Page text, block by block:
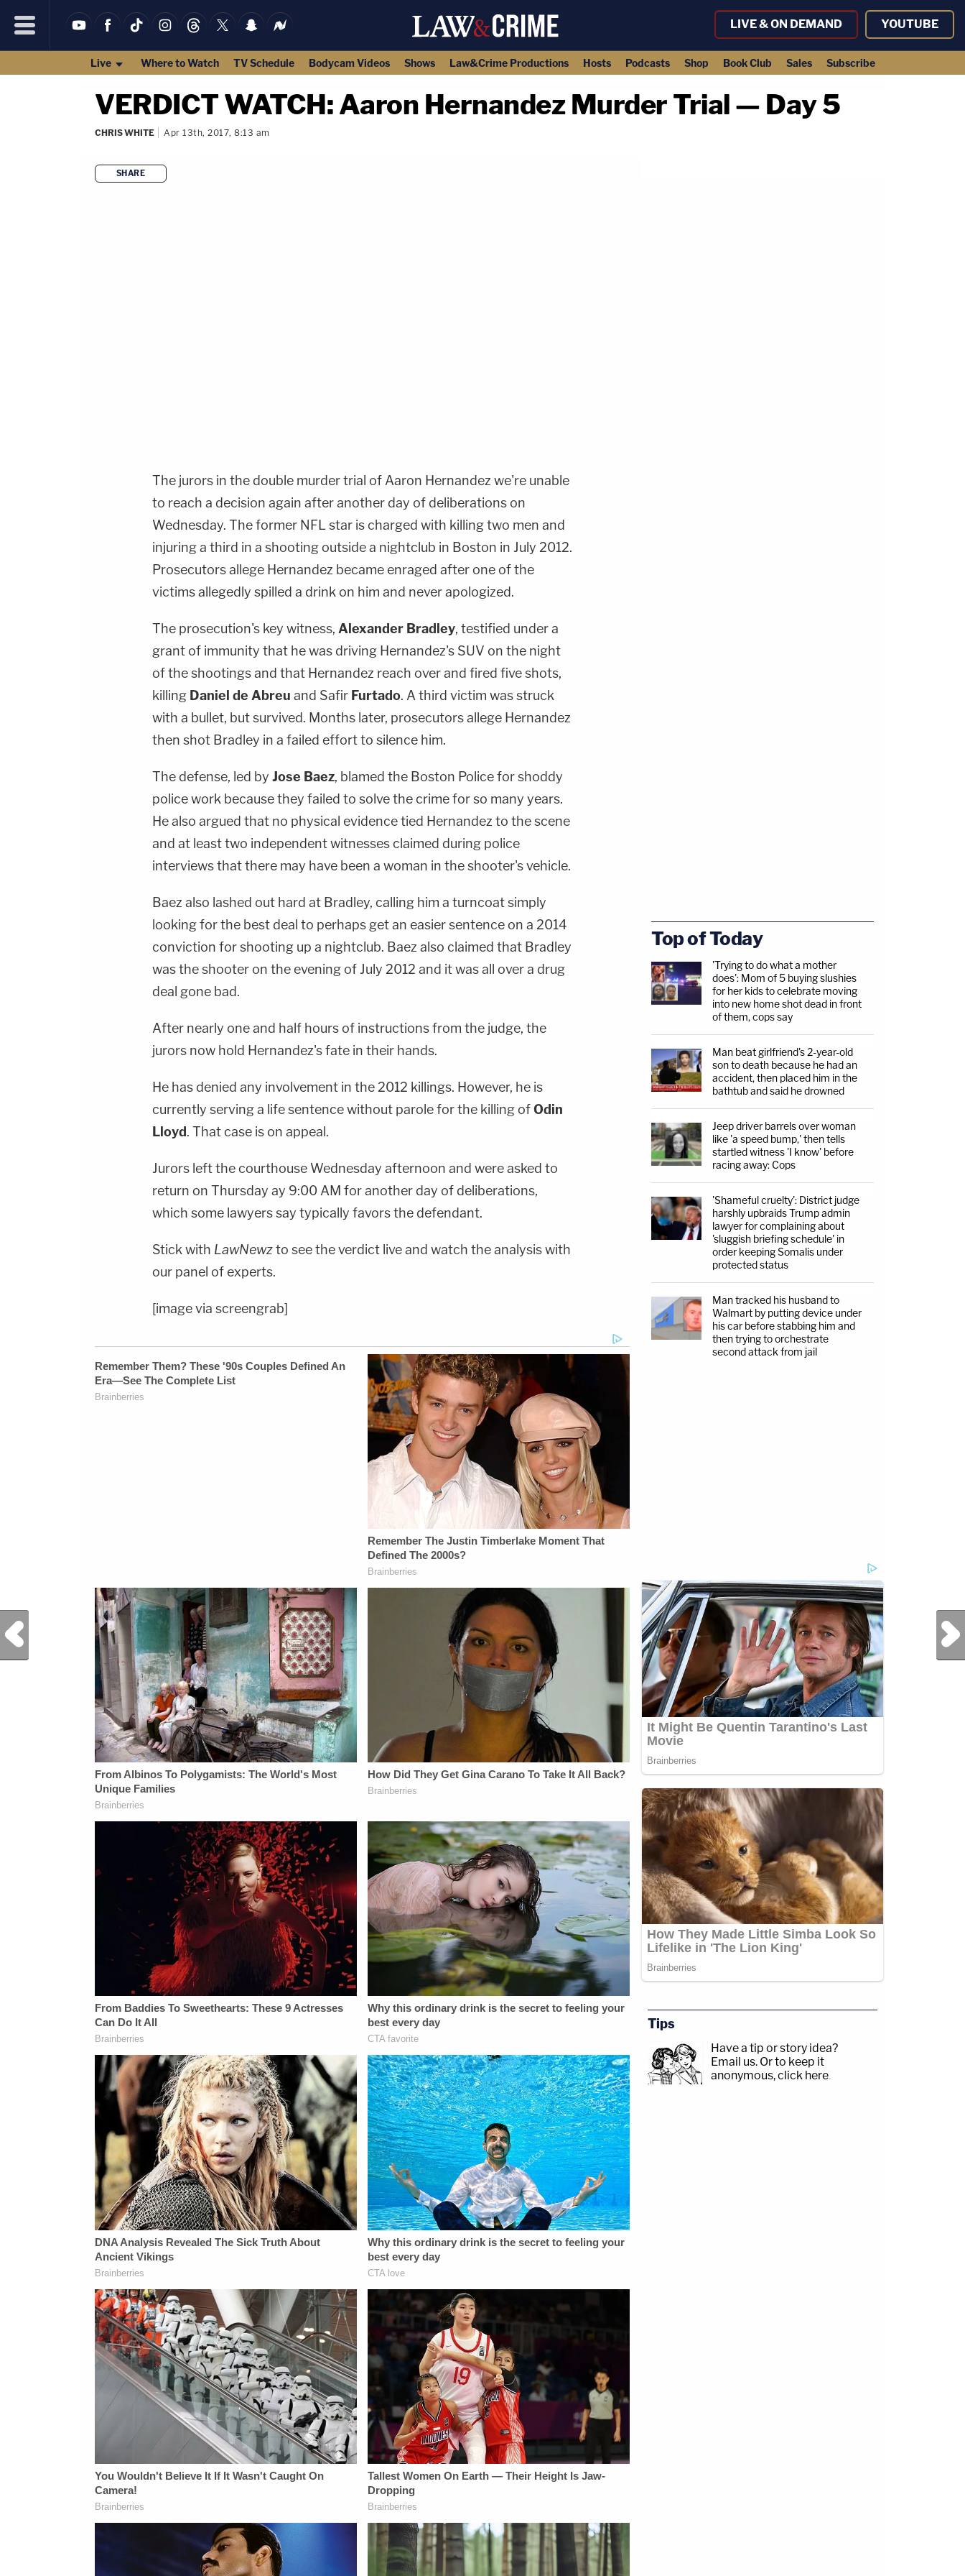
LIVE & ON DEMAND YOUTUBE
Live Where to Watch TV Schedule Bodycam Videos Shows Law&Crime Productions Hosts Podcasts Shop Book Club Sales Subscribe
VERDICT WATCH: Aaron Hernandez Murder Trial — Day 5
CHRIS WHITE Apr 13th, 2017, 8:13 am
SHARE
The jurors in the double murder trial of Aaron Hernandez we're unable
to reach a decision again after another day of deliberations on
Wednesday. The former NFL star is charged with killing two men and
injuring a third in a shooting outside a nightclub in Boston in July 2012.
Prosecutors allege Hernandez became enraged after one of the
victims allegedly spilled a drink on him and never apologized.
The prosecution's key witness, Alexander Bradley, testified under a
grant of immunity that he was driving Hernandez's SUV on the night
of the shootings and that Hernandez reach over and fired five shots,
killing Daniel de Abreu and Safir Furtado. A third victim was struck
with a bullet, but survived. Months later, prosecutors allege Hernandez
then shot Bradley in a failed effort to silence him.
The defense, led by Jose Baez, blamed the Boston Police for shoddy
police work because they failed to solve the crime for so many years.
He also argued that no physical evidence tied Hernandez to the scene
and at least two independent witnesses claimed during police
interviews that there may have been a woman in the shooter's vehicle.
Baez also lashed out hard at Bradley, calling him a turncoat simply
looking for the best deal to perhaps get an easier sentence on a 2014
conviction for shooting up a nightclub. Baez also claimed that Bradley
was the shooter on the evening of July 2012 and it was all over a drug
deal gone bad.
After nearly one and half hours of instructions from the judge, the
jurors now hold Hernandez's fate in their hands.
He has denied any involvement in the 2012 killings. However, he is
currently serving a life sentence without parole for the killing ofOdin
Lloyd. That case is on appeal.
Jurors left the courthouse Wednesday afternoon and were asked to
return on Thursday ay 9:00 AM for another day of deliberations,
which some lawyers say typically favors the defendant.
Stick with LawNewzto see the verdict live and watch the analysis with
our panel of experts.
[image via screengrab]
Previous Post Next Post
Top of Today
'Trying to do what a mother
does': Mom of 5 buying slushies
for her kids to celebrate moving
into new home shot dead in front
of them, cops say
Man beat girlfriend's 2-year-old
son to death because he had an
accident, then placed him in the
bathtub and said he drowned
Jeep driver barrels over woman
like 'a speed bump,' then tells
startled witness 'I know' before
racing away: Cops
'Shameful cruelty': District judge
harshly upbraids Trump admin
lawyer for complaining about
'sluggish briefing schedule' in
order keeping Somalis under
protected status
Man tracked his husband to
Walmart by putting device under
his car before stabbing him and
then trying to orchestrate
second attack from jail
Tips
Have a tip or story idea?
Email us. Or to keep it
anonymous, click here.